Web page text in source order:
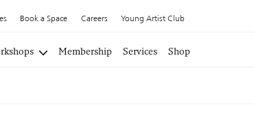
Book a Space Careers Young Artist Club
Membership Services Shop